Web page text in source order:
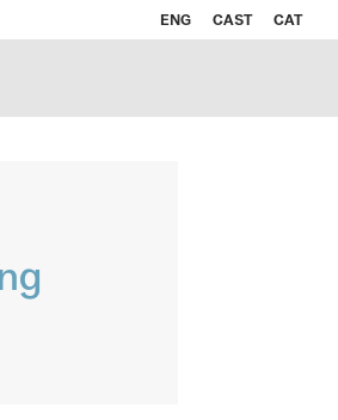
ENG CAST CAT